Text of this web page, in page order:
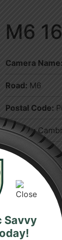
M6
Camera Name:
Road: M6
Postal Code:
County:
Country:
East
Categories:
Savvy